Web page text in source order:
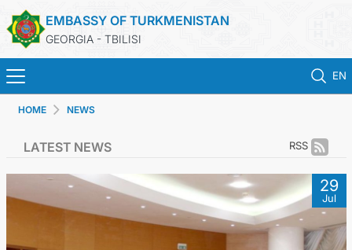
EMBASSY OF TURKMENISTAN
GEORGIA - TBILISI
EN
TURKMENISTAN
CONSULAR SERVICES
HOME NEWS
RSS
LATEST NEWS
29
Jul